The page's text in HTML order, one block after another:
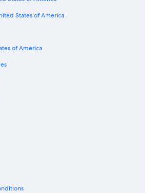
Golf Club
States of America
of America